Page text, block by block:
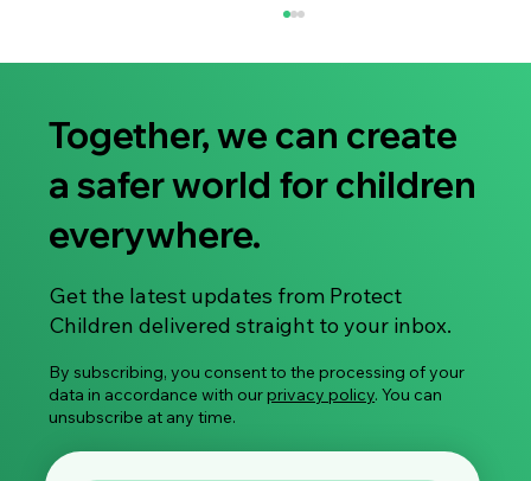
Share Your Experience: Take Part in Our
Global Survey on Image-Based Sexual
Violence
Together, we can create
a safer world for children
everywhere.
Get the latest updates from Protect
Children delivered straight to your inbox.
By subscribing, you consent to the processing of your
data in accordance with ourprivacy policy. You can
unsubscribe at any time.